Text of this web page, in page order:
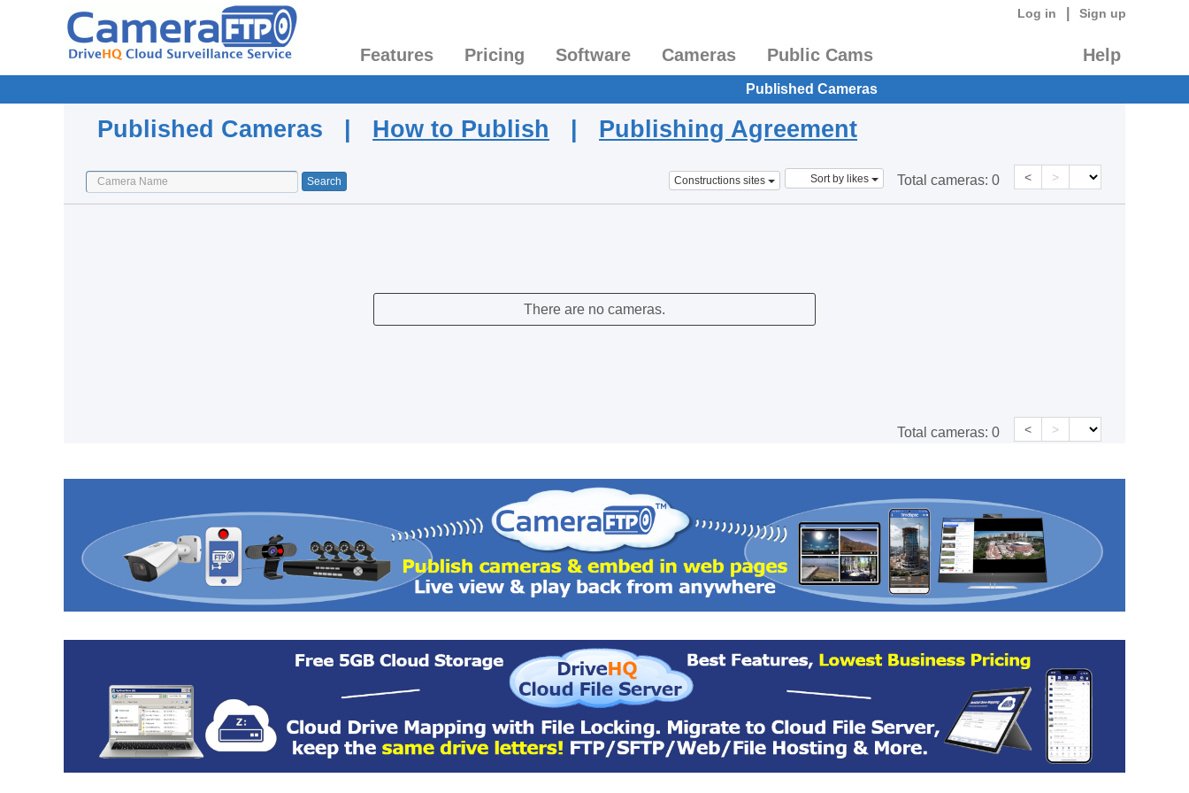
Log in Sign up
Features Pricing Software Cameras Public Cams Help
Published Cameras
Published Cameras | How to Publish | Publishing Agreement
Constructions sites Sort by likes Total cameras: 0 < >
There are no cameras.
Total cameras: 0 < >